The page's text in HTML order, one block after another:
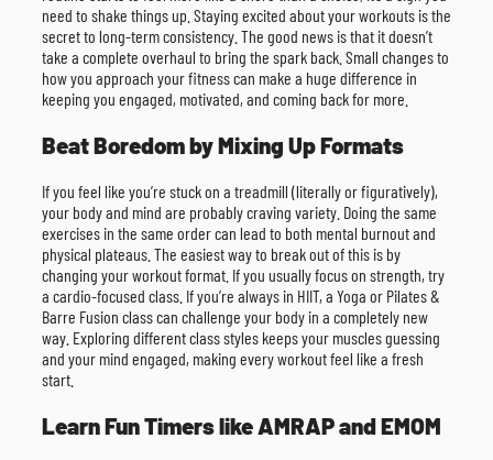
need to shake things up. Staying excited about your workouts is the
secret to long-term consistency. The good news is that it doesn’t
take a complete overhaul to bring the spark back. Small changes to
how you approach your fitness can make a huge difference in
keeping you engaged, motivated, and coming back for more.
Beat Boredom by Mixing Up Formats
If you feel like you’re stuck on a treadmill (literally or figuratively),
your body and mind are probably craving variety. Doing the same
exercises in the same order can lead to both mental burnout and
physical plateaus. The easiest way to break out of this is by
changing your workout format. If you usually focus on strength, try
a cardio-focused class. If you’re always in HIIT, a Yoga or Pilates &
Barre Fusion class can challenge your body in a completely new
way. Exploring different class styles keeps your muscles guessing
and your mind engaged, making every workout feel like a fresh
start.
Learn Fun Timers like AMRAP and EMOM